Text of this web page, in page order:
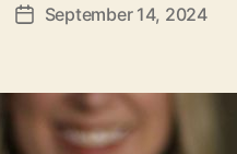
PostSeptember 14, 2024